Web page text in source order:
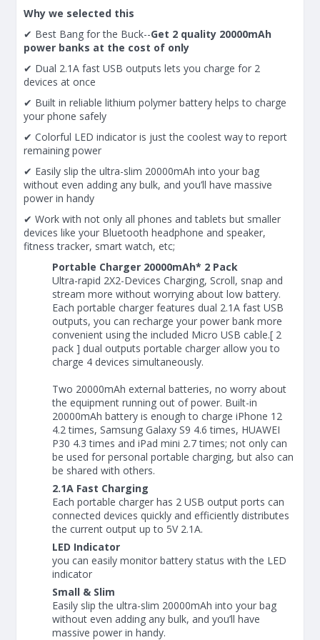
Why we selected this
✔ Best Bang for the Buck--Get 2 quality 20000mAh
power banks at the cost of only
✔ Dual 2.1A fast USB outputs lets you charge for 2
devices at once
✔ Built in reliable lithium polymer battery helps to charge
your phone safely
✔ Colorful LED indicator is just the coolest way to report
remaining power
✔ Easily slip the ultra-slim 20000mAh into your bag
without even adding any bulk, and you’ll have massive
power in handy
✔ Work with not only all phones and tablets but smaller
devices like your Bluetooth headphone and speaker,
fitness tracker, smart watch, etc;
Portable Charger 20000mAh* 2 Pack
Ultra-rapid 2X2-Devices Charging, Scroll, snap and
stream more without worrying about low battery.
Each portable charger features dual 2.1A fast USB
outputs, you can recharge your power bank more
convenient using the included Micro USB cable.[ 2
pack ] dual outputs portable charger allow you to
charge 4 devices simultaneously.
Two 20000mAh external batteries, no worry about
the equipment running out of power. Built-in
20000mAh battery is enough to charge iPhone 12
4.2 times, Samsung Galaxy S9 4.6 times, HUAWEI
P30 4.3 times and iPad mini 2.7 times; not only can
be used for personal portable charging, but also can
be shared with others.
2.1A Fast Charging
Each portable charger has 2 USB output ports can
connected devices quickly and efficiently distributes
the current output up to 5V 2.1A.
LED Indicator
you can easily monitor battery status with the LED
indicator
Small & Slim
Easily slip the ultra-slim 20000mAh into your bag
without even adding any bulk, and you’ll have
massive power in handy.